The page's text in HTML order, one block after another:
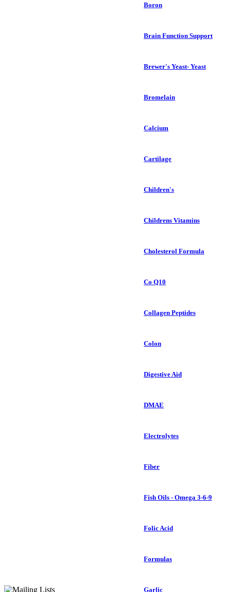
Boron
Brain Function Support
Brewer's Yeast- Yeast
Bromelain
Calcium
Cartilage
Children's
Childrens Vitamins
Cholesterol Formula
Co Q10
Collagen Peptides
Colon
Digestive Aid
DMAE
Electrolytes
Fiber
Fish Oils - Omega 3-6-9
Folic Acid
Formulas
Garlic